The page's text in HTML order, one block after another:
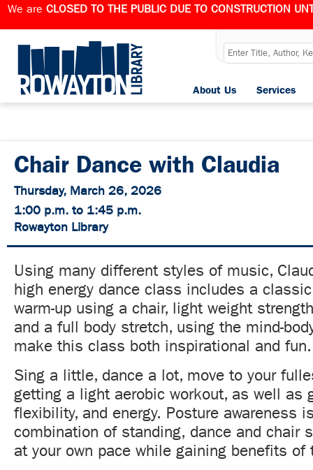
We are CLOSED TO THE PUBLIC DUE TO CONSTRUCTION
Services
About Us
Chair Dance with Claudia
Thursday, March 26, 2026
1:00 p.m. to 1:45 p.m.
Rowayton Library
Using many different styles of music,
high energy dance class includes a
warm-up using a chair, light weight
and a full body stretch, using the mind-
make this class both inspirational and fun.
Sing a little, dance a lot, move to your
getting a light aerobic workout, as well as
flexibility, and energy. Posture awareness
combination of standing, dance and chair
at your own pace while gaining benefits of